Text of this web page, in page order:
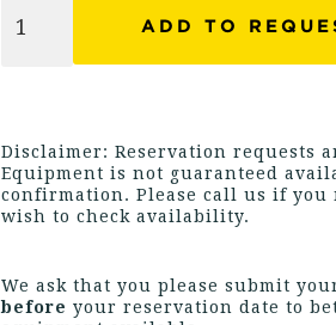
Disclaimer: Reservation requests
Equipment is not guaranteed
confirmation. Please call us if you
wish to check availability.
We ask that you please submit
before your reservation date to